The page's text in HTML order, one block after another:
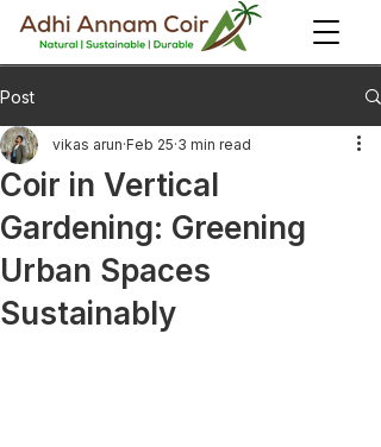
Post
Coir in Vertical
Gardening: Greening
Urban Spaces
Sustainably
vikas arun Feb 25 3 min read